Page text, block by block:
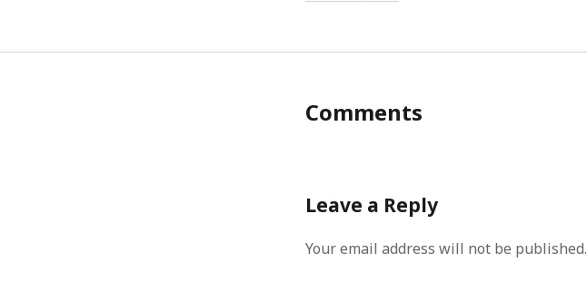
Comments
Leave a Reply
Your email address will not be published.